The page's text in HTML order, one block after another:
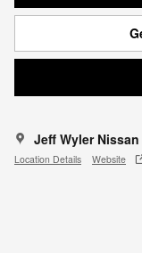
Jeff Wyler
Location Details Website